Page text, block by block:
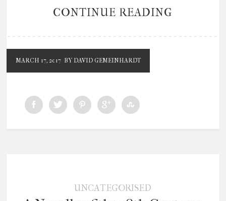
CONTINUE READING
MARCH 17, 2017 BY DAVID GEMEINHARDT
UNCATEGORISED